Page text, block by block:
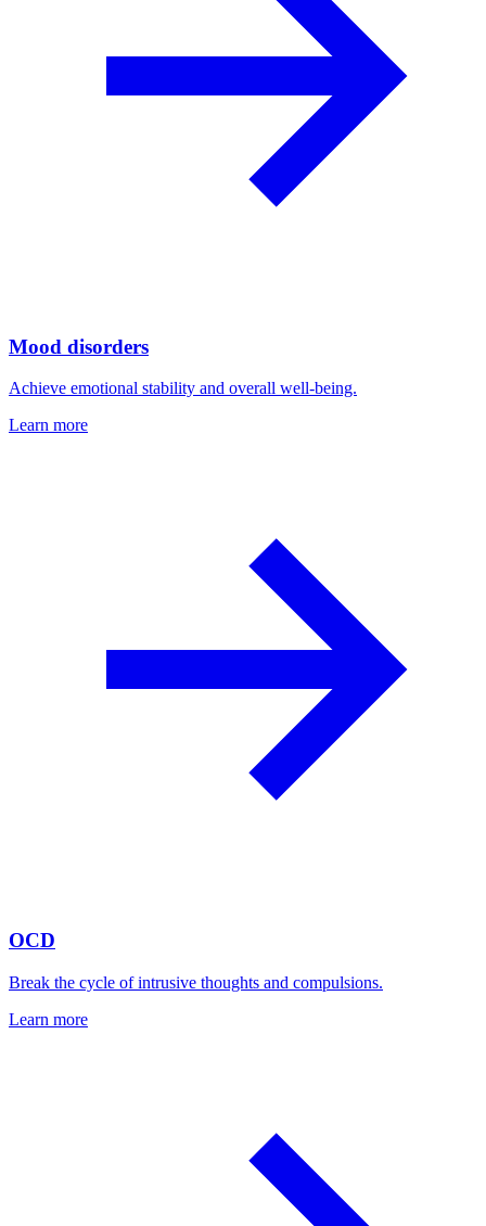
Mood disorders
Achieve emotional stability and overall well-being.
Learn more
OCD
Break the cycle of intrusive thoughts and compulsions.
Learn more